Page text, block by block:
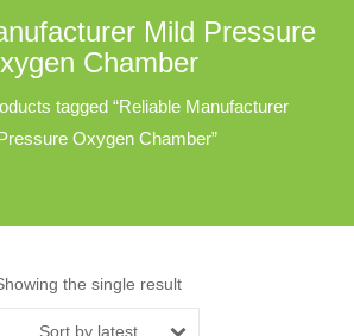
Mild Pressure
Chamber
tagged “Reliable Manufacturer
Oxygen Chamber”
the single result
Sort by latest